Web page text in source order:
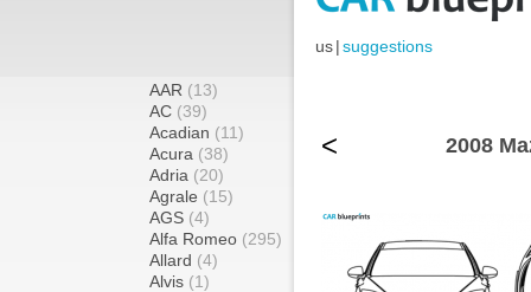
us|suggestions
AAR (13)
AC (39)
Acadian (11)
Acura (38)
Adria (20)
Agrale (15)
AGS (4)
Alfa Romeo (295)
Allard (4)
Alvis (1)
< 2008